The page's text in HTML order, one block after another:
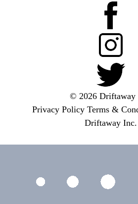
© 2026 Driftaway
Privacy Policy Terms &
Driftaway Inc.